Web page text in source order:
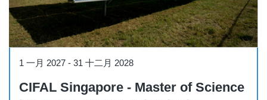
1 一月 2027 - 31 十二月 2028
CIFAL Singapore - Master of Science